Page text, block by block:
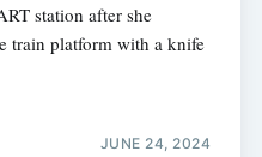
station after she
train platform with a knife
JUNE 24, 2024